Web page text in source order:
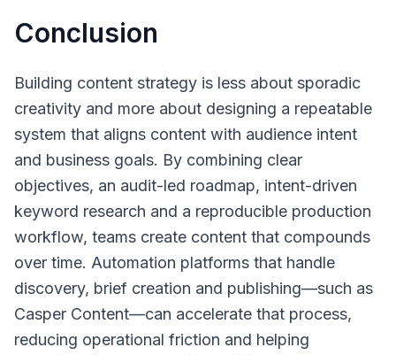
Conclusion
Building content strategy is less about sporadic
creativity and more about designing a repeatable
system that aligns content with audience intent
and business goals. By combining clear
objectives, an audit-led roadmap, intent-driven
keyword research and a reproducible production
workflow, teams create content that compounds
over time. Automation platforms that handle
discovery, brief creation and publishing—such as
Casper Content—can accelerate that process,
reducing operational friction and helping